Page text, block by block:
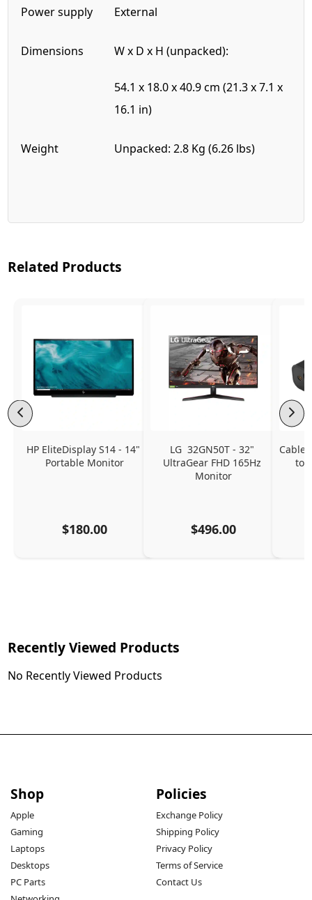
Power supply External
Dimensions W x D x H (unpacked):
54.1 x 18.0 x 40.9 cm (21.3 x 7.1 x
16.1 in)
Weight Unpacked: 2.8 Kg (6.26 lbs)
Related Products
HP EliteDisplay S14 - 14"
Portable Monitor
$180.00
LG  32GN50T - 32"
UltraGear FHD 165Hz
Monitor
$496.00
to
Recently Viewed Products
No Recently Viewed Products
Shop
Apple
Gaming
Laptops
Desktops
PC Parts
Policies
Exchange Policy
Shipping Policy
Privacy Policy
Terms of Service
Contact Us